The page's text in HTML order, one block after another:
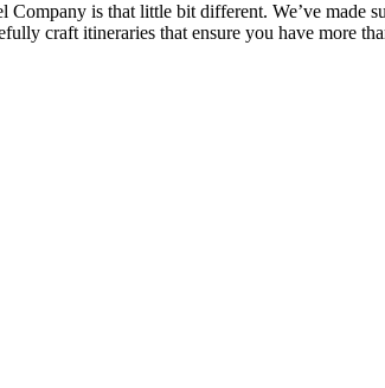
Company is that little bit different. We’ve made
craft itineraries that ensure you have more